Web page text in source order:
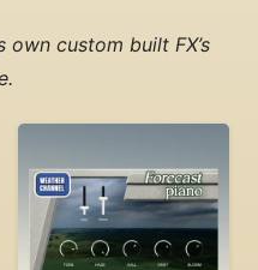
own custom built FX’s